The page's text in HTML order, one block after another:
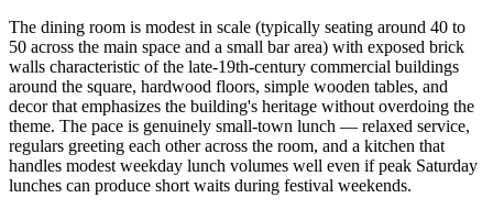
The dining room is modest in scale (typically seating around 40 to
50 across the main space and a small bar area) with exposed brick
walls characteristic of the late-19th-century commercial buildings
around the square, hardwood floors, simple wooden tables, and
decor that emphasizes the building's heritage without overdoing the
theme. The pace is genuinely small-town lunch — relaxed service,
regulars greeting each other across the room, and a kitchen that
handles modest weekday lunch volumes well even if peak Saturday
lunches can produce short waits during festival weekends.